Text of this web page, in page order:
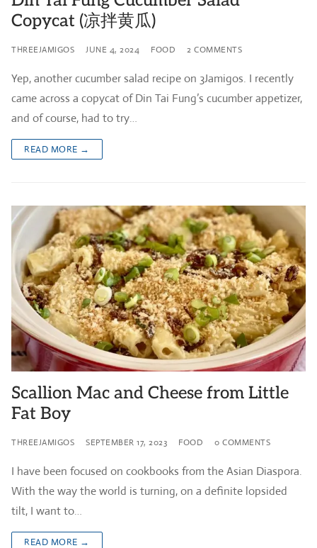
Copycat (凉拌黄瓜)
THREEJAMIGOS JUNE 4, 2024 FOOD 2 COMMENTS
Yep, another cucumber salad recipe on 3Jamigos. I recently
came across a copycat of Din Tai Fung’s cucumber appetizer,
and of course, had to try…
READ MORE →
Scallion Mac and Cheese from Little
Fat Boy
THREEJAMIGOS SEPTEMBER 17, 2023 FOOD 0 COMMENTS
I have been focused on cookbooks from the Asian Diaspora.
With the way the world is turning, on a definite lopsided
tilt, I want to…
READ MORE →